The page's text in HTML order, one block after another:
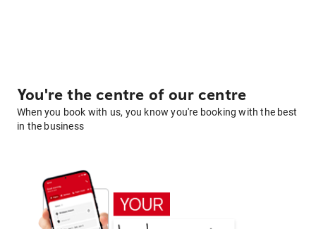
You're the centre of our centre
When you book with us, you know you're booking with the best
in the business